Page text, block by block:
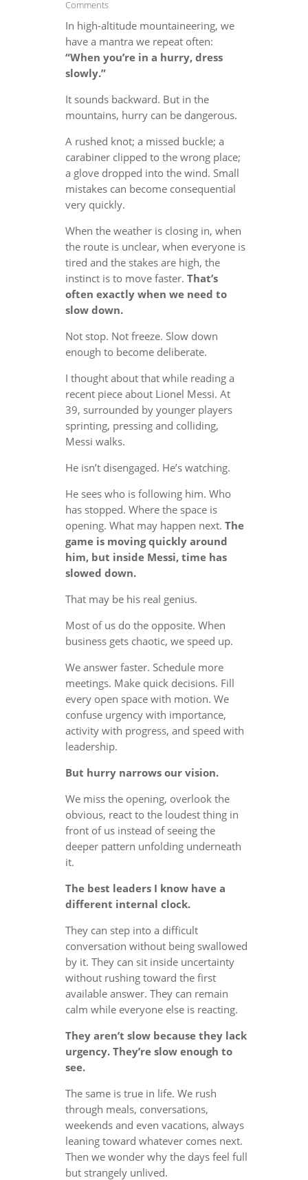
Comments
In high-altitude mountaineering, we
have a mantra we repeat often:
“When you’re in a hurry, dress
slowly.”
It sounds backward. But in the
mountains, hurry can be dangerous.
A rushed knot; a missed buckle; a
carabiner clipped to the wrong place;
a glove dropped into the wind. Small
mistakes can become consequential
very quickly.
When the weather is closing in, when
the route is unclear, when everyone is
tired and the stakes are high, the
instinct is to move faster. That’s
often exactly when we need to
slow down.
Not stop. Not freeze. Slow down
enough to become deliberate.
I thought about that while reading a
recent piece about Lionel Messi. At
39, surrounded by younger players
sprinting, pressing and colliding,
Messi walks.
He isn’t disengaged. He’s watching.
He sees who is following him. Who
has stopped. Where the space is
opening. What may happen next. The
game is moving quickly around
him, but inside Messi, time has
slowed down.
That may be his real genius.
Most of us do the opposite. When
business gets chaotic, we speed up.
We answer faster. Schedule more
meetings. Make quick decisions. Fill
every open space with motion. We
confuse urgency with importance,
activity with progress, and speed with
leadership.
But hurry narrows our vision.
We miss the opening, overlook the
obvious, react to the loudest thing in
front of us instead of seeing the
deeper pattern unfolding underneath
it.
The best leaders I know have a
different internal clock.
They can step into a difficult
conversation without being swallowed
by it. They can sit inside uncertainty
without rushing toward the first
available answer. They can remain
calm while everyone else is reacting.
They aren’t slow because they lack
urgency. They’re slow enough to
see.
The same is true in life. We rush
through meals, conversations,
weekends and even vacations, always
leaning toward whatever comes next.
Then we wonder why the days feel full
but strangely unlived.